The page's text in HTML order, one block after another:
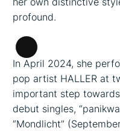
profound.
Long
Description
In April 2024, she
pop artist HALLER at
important step
debut singles,
“Mondlicht”